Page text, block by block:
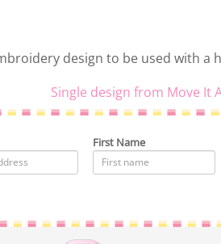
design to be used with a
Single design from Move It
First Name